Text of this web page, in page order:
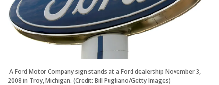
A Ford Motor Company sign stands at a Ford dealership November 3,
2008 in Troy, Michigan. (Credit: Bill Pugliano/Getty Images)